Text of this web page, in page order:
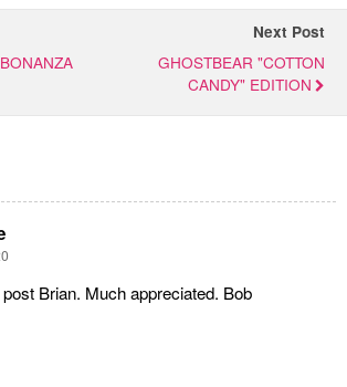
Next Post
GHOSTBEAR "COTTON
CANDY" EDITION
Brian. Much appreciated. Bob